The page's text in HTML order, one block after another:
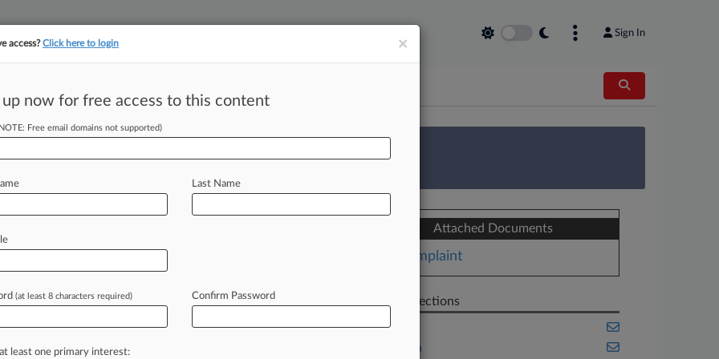
Sign In
tracking in-house compensation. Take the Law360 Survey
Monitor Calls,
-- Navy Federal Credit Union has
companyintercept,analyzeand
newlawsuitaccusing
Attached Documents
Complaint
Related Sections
Banking
California
×
access?Click here to login
up now for free access to this content
Free email domains not supported)
Last Name
(at least 8 characters required) Confirm Password
least one primary interest: